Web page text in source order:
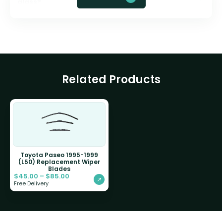
Related Products
Toyota Paseo 1995-1999
(L50) Replacement Wiper
Blades
$45.00 – $85.00
Free Delivery